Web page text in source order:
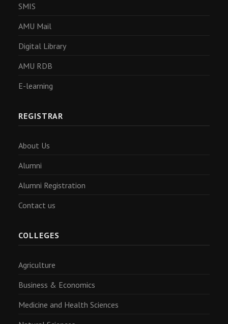
SMIS
AMU Mail
Digital Library
AMU RDB
E-learning
REGISTRAR
About Us
Alumni
Alumni Registration
Contact us
COLLEGES
Agriculture
Business & Economics
Medicine and Health Sciences